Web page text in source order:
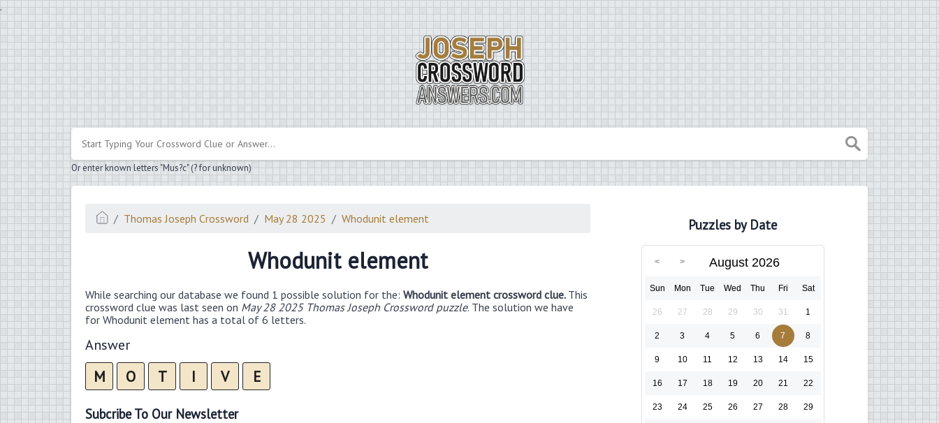
.
Or enter known letters "Mus?c" (? for unknown)
Thomas Joseph Crossword May 28 2025 Whodunit element
Whodunit element
While searching our database we found 1 possible solution for the: Whodunit element crossword clue. This
crossword clue was last seen on May 28 2025 Thomas Joseph Crossword puzzle. The solution we have
for Whodunit element has a total of 6 letters.
Answer
M O T I V E
Subcribe To Our Newsletter
Puzzles by Date
August 2026
Sun Mon Tue Wed Thu Fri Sat
26 27 28 29 30 31 1
2 3 4 5 6 7 8
9 10 11 12 13 14 15
16 17 18 19 20 21 22
23 24 25 26 27 28 29